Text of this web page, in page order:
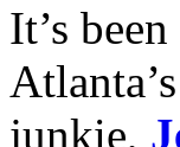
It’s
junkie,